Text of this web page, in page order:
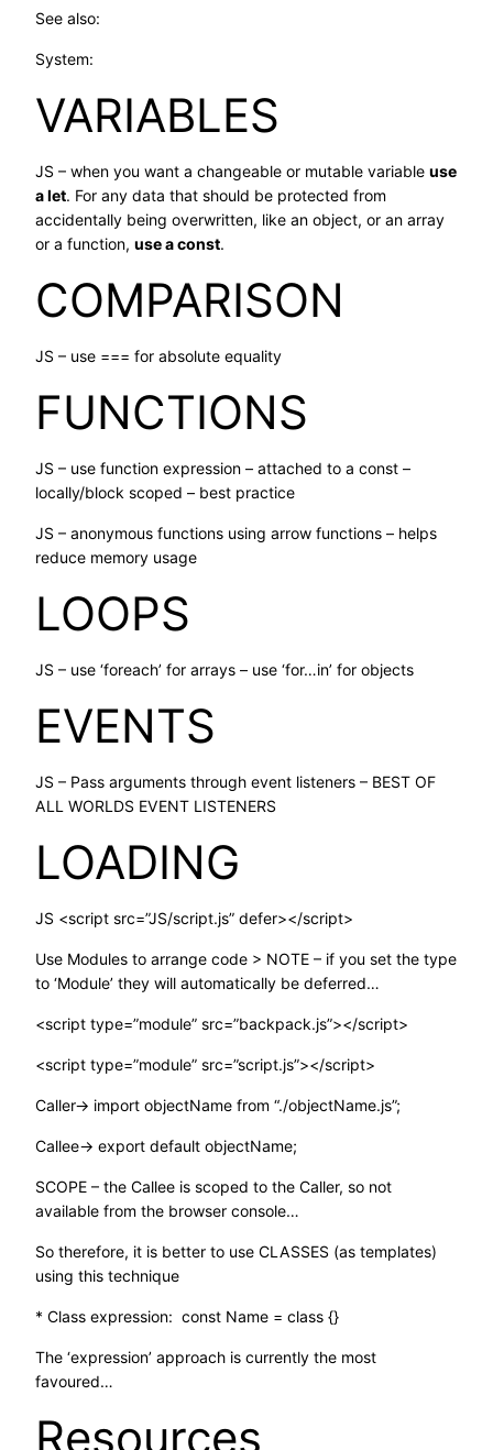
See also:
System:
VARIABLES
JS – when you want a changeable or mutable variable use
a let. For any data that should be protected from
accidentally being overwritten, like an object, or an array
or a function, use a const.
COMPARISON
JS – use === for absolute equality
FUNCTIONS
JS – use function expression – attached to a const –
locally/block scoped – best practice
JS – anonymous functions using arrow functions – helps
reduce memory usage
LOOPS
JS – use ‘foreach’ for arrays – use ‘for…in’ for objects
EVENTS
JS – Pass arguments through event listeners – BEST OF
ALL WORLDS EVENT LISTENERS
LOADING
JS <script src=”JS/script.js” defer></script>
Use Modules to arrange code > NOTE – if you set the type
to ‘Module’ they will automatically be deferred…
<script type=”module” src=”backpack.js”></script>
<script type=”module” src=”script.js”></script>
Caller-> import objectName from “./objectName.js”;
Callee-> export default objectName;
SCOPE – the Callee is scoped to the Caller, so not
available from the browser console…
So therefore, it is better to use CLASSES (as templates)
using this technique
* Class expression: const Name = class {}
The ‘expression’ approach is currently the most
favoured…
Resources